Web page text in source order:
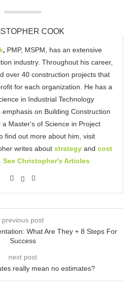
COOK
, PMP, MSPM, has an extensive
industry. Throughout his career,
over 40 construction projects that
for each organization. He has a
in Industrial Technology
on Building Construction
Master's of Science in Project
find out more about him, visit
writes about strategy and cost
. See Christopher's Articles
previous post
What Are They + 8 Steps For
Success
next post
really mean no estimates?